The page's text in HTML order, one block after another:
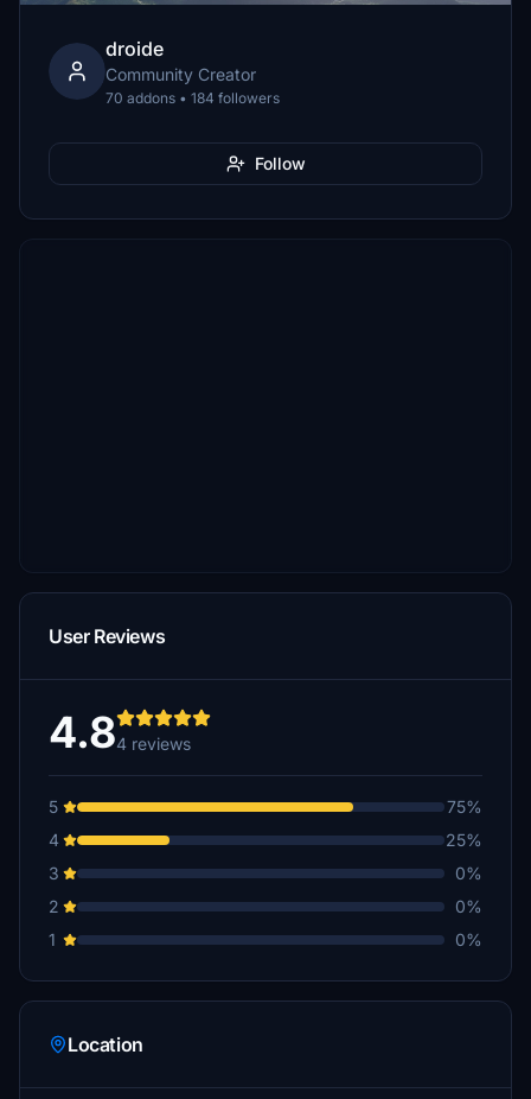
droide
Community Creator
70 addons • 184 followers
Follow
User Reviews
4.84 reviews
5
75%
4
25%
3
0%
2
0%
1
0%
Location